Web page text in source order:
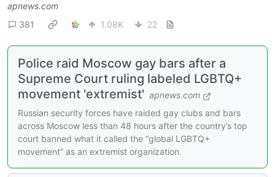
apnews.com
381
1.08K 22
Police raid Moscow gay bars after a
Supreme Court ruling labeled LGBTQ+
movement 'extremist' apnews.com
Russian security forces have raided gay clubs and bars
across Moscow less than 48 hours after the country’s top
court banned what it called the “global LGBTQ+
movement” as an extremist organization.